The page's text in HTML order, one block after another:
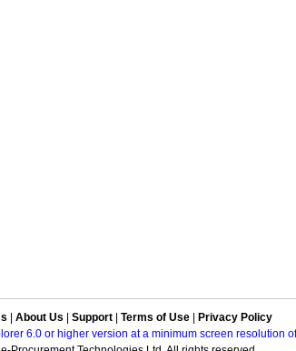
About Us Support Terms of Use
Privacy Policy
6.0 or higher version at a minimum screen resolution